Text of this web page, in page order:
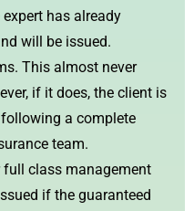
has already
will be issued.
This almost never
if it does, the client is
a complete
team.
full class management
if the guaranteed